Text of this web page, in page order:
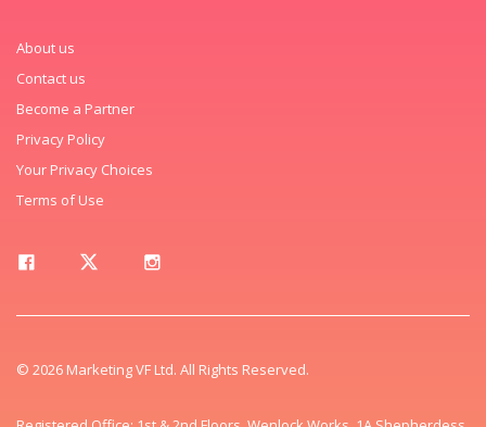
About us
Contact us
Become a Partner
Privacy Policy
Your Privacy Choices
Terms of Use
© 2026 Marketing VF Ltd. All Rights Reserved.